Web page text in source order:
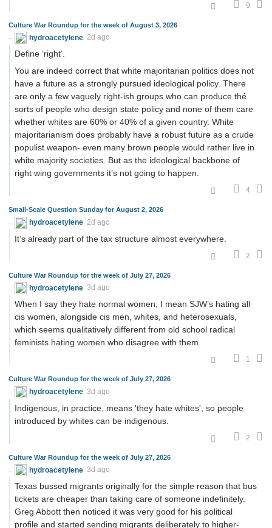
9
Culture War Roundup for the week of August 3, 2026
hydroacetylene 2d ago
Define ‘right’.
You are indeed correct that white majoritarian politics does not
have a future as a strongly pursued ideological policy. There
are only a few vaguely right-ish groups who can produce thé
sorts of people who design state policy and none of them care
whether whites are 60% or 40% of a given country. White
majoritarianism does probably have a robust future as a crude
populist weapon- even many brown people would rather live in
white majority societies. But as the ideological backbone of
right wing governments it’s not going to happen.
4
Small-Scale Question Sunday for August 2, 2026
hydroacetylene 2d ago
It’s already part of the tax structure almost everywhere.
2
Culture War Roundup for the week of July 27, 2026
hydroacetylene 3d ago
When I say they hate normal women, I mean SJW’s hating all
cis women, alongside cis men, whites, and heterosexuals,
which seems qualitatively different from old school radical
feminists hating women who disagree with them.
1
Culture War Roundup for the week of July 27, 2026
hydroacetylene 3d ago
Indigenous, in practice, means 'they hate whites', so people
introduced by whites can be indigenous.
2
Culture War Roundup for the week of July 27, 2026
hydroacetylene 3d ago
Texas bussed migrants originally for the simple reason that bus
tickets are cheaper than taking care of someone indefinitely.
Greg Abbott then noticed it was very good for his political
profile and started sending migrants deliberately to higher-